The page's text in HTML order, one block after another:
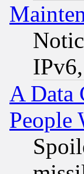
A Data
People